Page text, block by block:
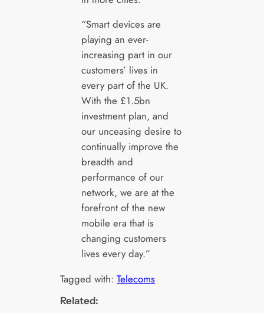
“Smart devices are
playing an ever-
increasing part in our
customers’ lives in
every part of the UK.
With the £1.5bn
investment plan, and
our unceasing desire to
continually improve the
breadth and
performance of our
network, we are at the
forefront of the new
mobile era that is
changing customers
lives every day.”
Tagged with:Telecoms
Related: